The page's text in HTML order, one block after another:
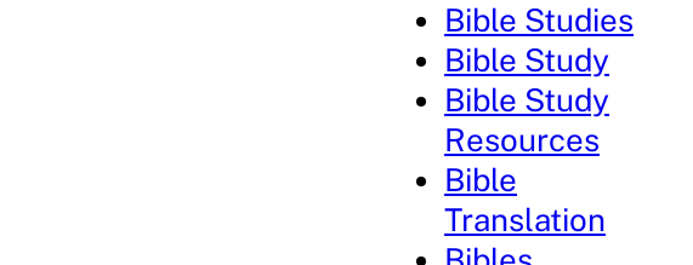
Bible Studies
Bible Study
Bible Study
Resources
Bible
Translation